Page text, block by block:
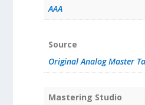
AAA
Source
Original Analog Master
Mastering Studio